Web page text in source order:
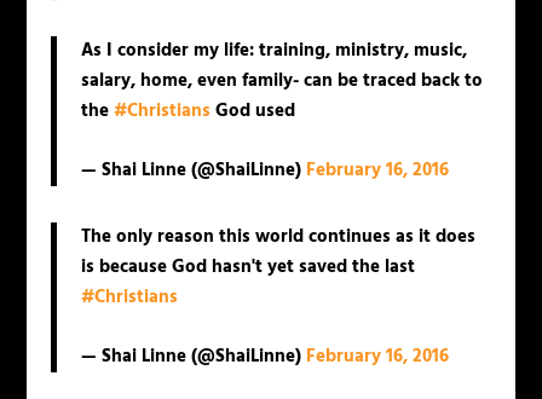
As I consider my life: training, ministry, music,
salary, home, even family- can be traced back to
the#Christians God used
— Shai Linne (@ShaiLinne) February 16, 2016
The only reason this world continues as it does
is because God hasn't yet saved the last
#Christians
— Shai Linne (@ShaiLinne) February 16, 2016